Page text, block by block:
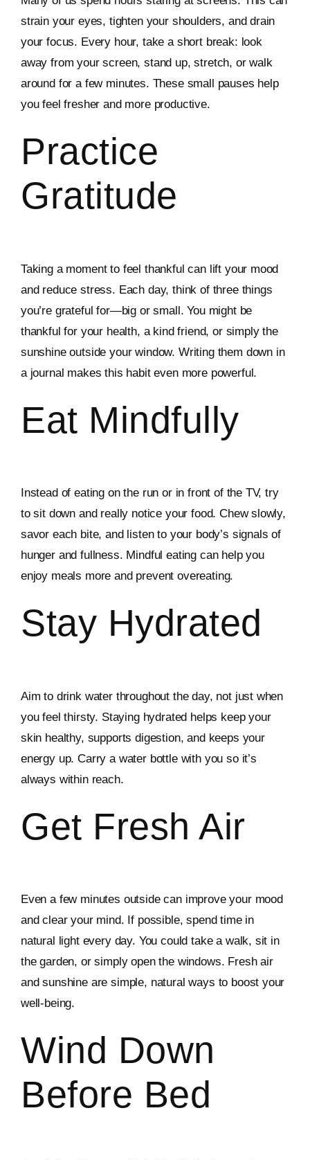
strain your eyes, tighten your shoulders, and drain
your focus. Every hour, take a short break: look
away from your screen, stand up, stretch, or walk
around for a few minutes. These small pauses help
you feel fresher and more productive.
Practice
Gratitude
Taking a moment to feel thankful can lift your mood
and reduce stress. Each day, think of three things
you’re grateful for—big or small. You might be
thankful for your health, a kind friend, or simply the
sunshine outside your window. Writing them down in
a journal makes this habit even more powerful.
Eat Mindfully
Instead of eating on the run or in front of the TV, try
to sit down and really notice your food. Chew slowly,
savor each bite, and listen to your body’s signals of
hunger and fullness. Mindful eating can help you
enjoy meals more and prevent overeating.
Stay Hydrated
Aim to drink water throughout the day, not just when
you feel thirsty. Staying hydrated helps keep your
skin healthy, supports digestion, and keeps your
energy up. Carry a water bottle with you so it’s
always within reach.
Get Fresh Air
Even a few minutes outside can improve your mood
and clear your mind. If possible, spend time in
natural light every day. You could take a walk, sit in
the garden, or simply open the windows. Fresh air
and sunshine are simple, natural ways to boost your
well-being.
Wind Down
Before Bed